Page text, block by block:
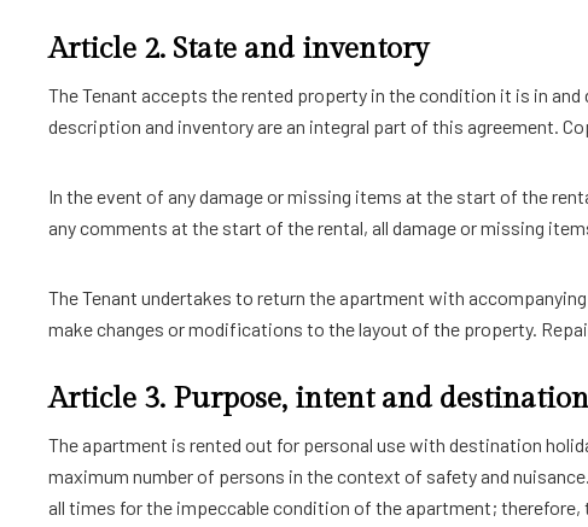
Article 2. State and inventory
The Tenant accepts the rented property in the condition it is in
description and inventory are an integral part of this agreement.
In the event of any damage or missing items at the start of the
any comments at the start of the rental, all damage or missing
The Tenant undertakes to return the apartment with
make changes or modifications to the layout of the property.
Article 3. Purpose, intent and destination
The apartment is rented out for personal use with destination
maximum number of persons in the context of safety and
all times for the impeccable condition of the apartment; therefore,